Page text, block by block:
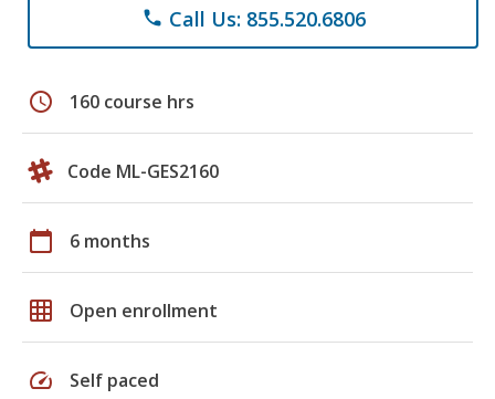
phone Call Us: 855.520.6806
schedule 160 course hrs
Code ML-GES2160
calendar_today 6 months
grid_on Open enrollment
speed Self paced